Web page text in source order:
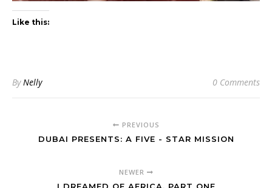
Like this:
ByNelly 0 Comments
PREVIOUS
DUBAI PRESENTS: A FIVE - STAR MISSION
NEWER